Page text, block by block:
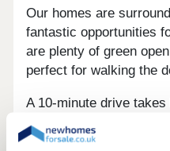
Our homes are
fantastic opportunities
are plenty of green
perfect for walking the
A 10-minute drive
activities. Worsbrough
nature reserve